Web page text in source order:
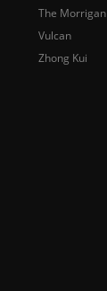
The Morrigan
Vulcan
Zhong Kui